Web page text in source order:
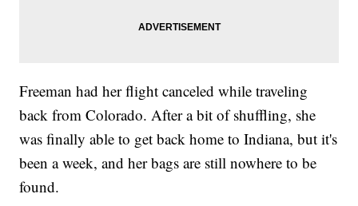
Freeman had her flight canceled while traveling
back from Colorado. After a bit of shuffling, she
was finally able to get back home to Indiana, but it's
been a week, and her bags are still nowhere to be
found.